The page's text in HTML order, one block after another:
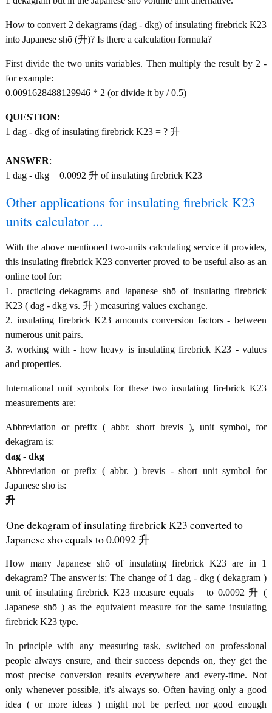
How to convert 2 dekagrams (dag - dkg) of insulating firebrick K23
into Japanese shō (升)? Is there a calculation formula?
First divide the two units variables. Then multiply the result by 2 -
for example:
0.0091628488129946 * 2 (or divide it by / 0.5)
QUESTION:
1 dag - dkg of insulating firebrick K23 = ? 升
ANSWER:
1 dag - dkg = 0.0092 升 of insulating firebrick K23
Other applications for insulating firebrick K23
units calculator ...
With the above mentioned two-units calculating service it provides,
this insulating firebrick K23 converter proved to be useful also as an
online tool for:
1. practicing dekagrams and Japanese shō of insulating firebrick
K23 ( dag - dkg vs. 升 ) measuring values exchange.
2. insulating firebrick K23 amounts conversion factors - between
numerous unit pairs.
3. working with - how heavy is insulating firebrick K23 - values
and properties.
International unit symbols for these two insulating firebrick K23
measurements are:
Abbreviation or prefix ( abbr. short brevis ), unit symbol, for
dekagram is:
dag - dkg
Abbreviation or prefix ( abbr. ) brevis - short unit symbol for
Japanese shō is:
升
One dekagram of insulating firebrick K23 converted to
Japanese shō equals to 0.0092 升
How many Japanese shō of insulating firebrick K23 are in 1
dekagram? The answer is: The change of 1 dag - dkg ( dekagram )
unit of insulating firebrick K23 measure equals = to 0.0092 升 (
Japanese shō ) as the equivalent measure for the same insulating
firebrick K23 type.
In principle with any measuring task, switched on professional
people always ensure, and their success depends on, they get the
most precise conversion results everywhere and every-time. Not
only whenever possible, it's always so. Often having only a good
idea ( or more ideas ) might not be perfect nor good enough